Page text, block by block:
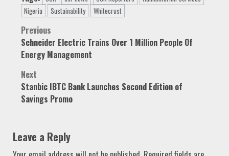
Nigeria
Sustainability Whitecrust
Post
navigation
Previous
Schneider Electric Trains Over 1 Million People Of
Energy Management
Next
Stanbic IBTC Bank Launches Second Edition of
Savings Promo
Leave a Reply